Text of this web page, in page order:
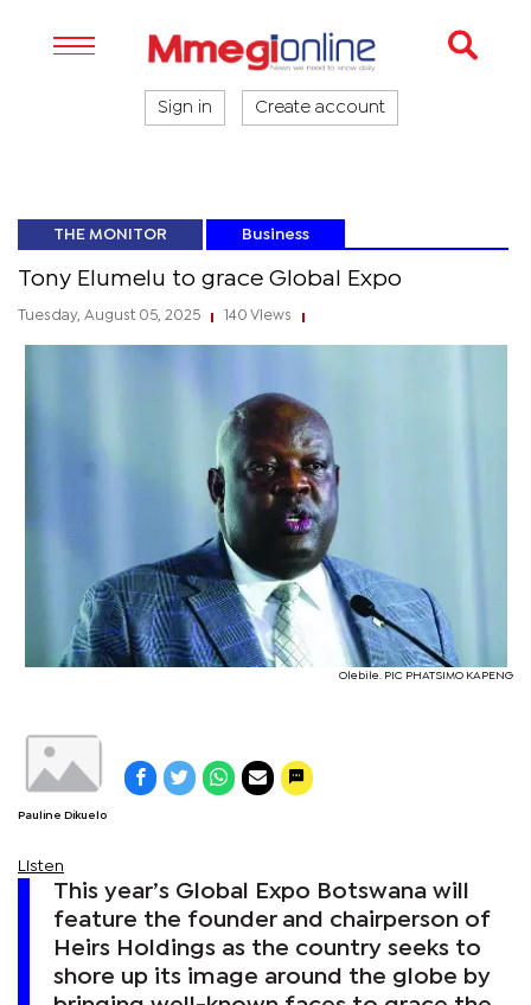
Sign in Create account
THE MONITOR Business
Tony Elumelu to grace Global Expo
Tuesday, August 05, 2025 140 Views
Olebile. PIC PHATSIMO KAPENG
Pauline Dikuelo
Listen
This year’s Global Expo Botswana will
feature the founder and chairperson of
Heirs Holdings as the country seeks to
shore up its image around the globe by